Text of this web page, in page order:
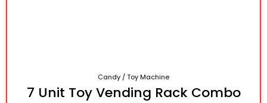
Candy / Toy Machine
7 Unit Toy Vending Rack Combo